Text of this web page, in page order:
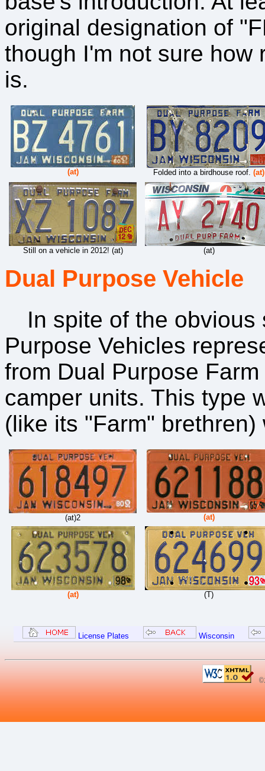
original designation of
though I'm not sure how
is.
(at) Folded into a birdhouse roof. (at)
Still on a vehicle in 2012! (at) (at)
Dual Purpose Vehicle
In spite of the
Purpose Vehicles
from Dual Purpose
camper units. This type
(like its "Farm"
(at)2 (at)
(at) (T)
License Plates Wisconsin